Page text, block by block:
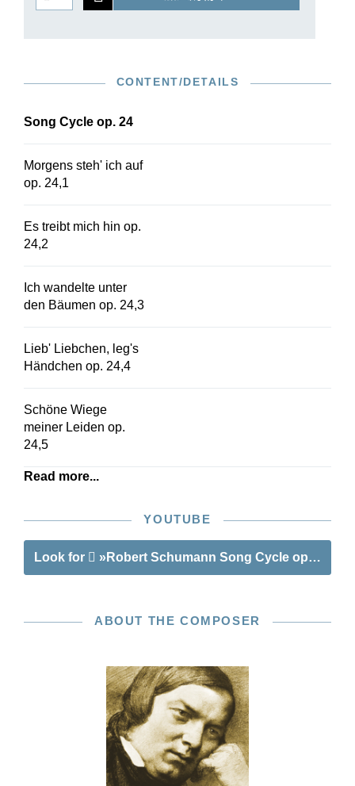
altos carefully arranged transpositions for
original edition for high voice is available in HN
CONTENT/DETAILS
Song Cycle op. 24
Morgens steh' ich auf
op. 24,1
Es treibt mich hin op.
24,2
Ich wandelte unter
den Bäumen op. 24,3
Lieb' Liebchen, leg's
Händchen op. 24,4
Schöne Wiege
meiner Leiden op.
24,5
Read more...
YOUTUBE
Look for »Robert Schumann Song Cycle op. 24«
ABOUT THE COMPOSER